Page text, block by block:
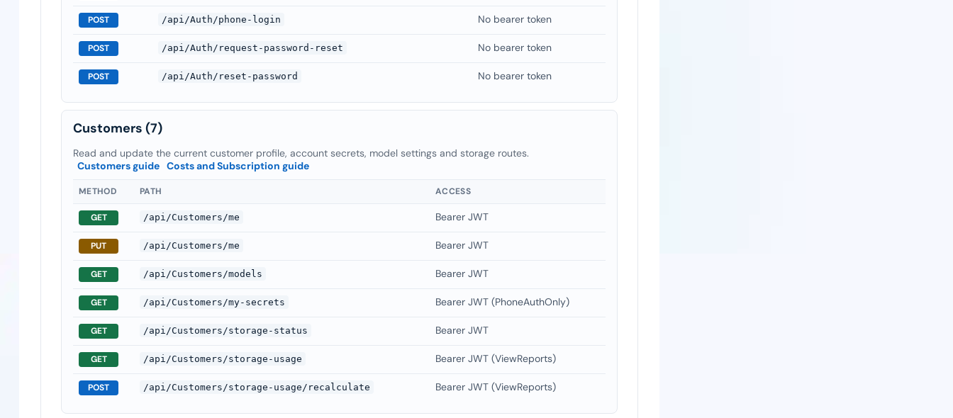
POST /api/Auth/phone-login No bearer token
POST /api/Auth/request-password-reset No bearer token
POST /api/Auth/reset-password No bearer token
Customers (7)
Read and update the current customer profile, account secrets, model settings and storage routes.
Customers guide Costs and Subscription guide
METHOD PATH ACCESS
GET /api/Customers/me Bearer JWT
PUT /api/Customers/me Bearer JWT
GET /api/Customers/models Bearer JWT
GET /api/Customers/my-secrets Bearer JWT (PhoneAuthOnly)
GET /api/Customers/storage-status Bearer JWT
GET /api/Customers/storage-usage Bearer JWT (ViewReports)
POST /api/Customers/storage-usage/recalculate Bearer JWT (ViewReports)